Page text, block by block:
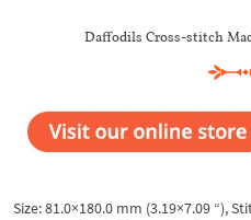
Daffodils Cross-stitch
Size: 81.0×180.0 mm (3.19×7.09 “),